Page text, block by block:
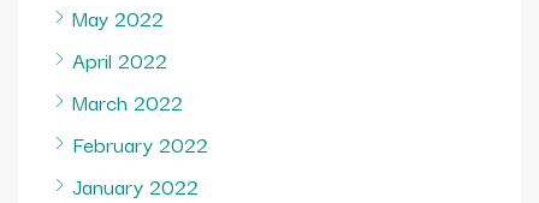
May 2022
April 2022
March 2022
February 2022
January 2022